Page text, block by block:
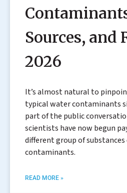
Sources, and
2026
It’s almost natural to
typical water contaminants
part of the public
scientists have now begun
different group of
contaminants.
READ MORE »